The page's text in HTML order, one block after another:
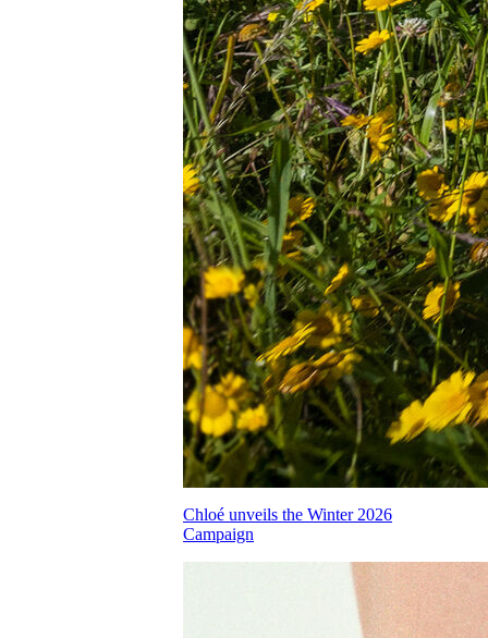
Chloé unveils the Winter 2026
Campaign